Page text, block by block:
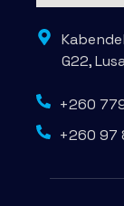
G22,
+260
+260 97